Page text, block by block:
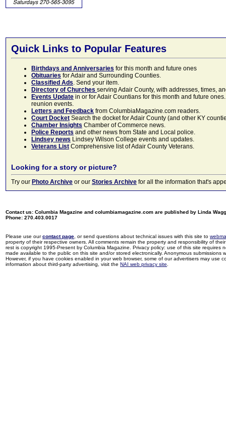
Quick Links to Popular Features
Birthdays and Anniversaries for this month and future ones
Obituaries for Adair and Surrounding Counties.
Classified Ads. Send your item.
Directory of Churches serving Adair County, with addresses, times,
Events Update in or for Adair Countians for this month and future
reunion events.
Letters and Feedback from ColumbiaMagazine.com readers.
Court Docket Search the docket for Adair County (and other KY
Chamber Insights Chamber of Commerce news.
Police Reports and other news from State and Local police.
Lindsey news Lindsey Wilson College events and updates.
Veterans List Comprehensive list of Adair County Veterans.
Looking for a story or picture?
Try our Photo Archive or our Stories Archive for all the information that's
Contact us: Columbia Magazine and columbiamagazine.com are published by Linda
Phone: 270.403.0017
Please use ourcontact page , or send questions about technical issues with this site to
property of their respective owners. All comments remain the property and responsibility of
rest is copyright 1995-Present by Columbia Magazine. Privacy policy: use of this site
made available to the public on this site and/or stored electronically. Anonymous
However, if you have cookies enabled in your web browser, some of our advertisers may use
information about third-party advertising, visit the NAI web privacy site